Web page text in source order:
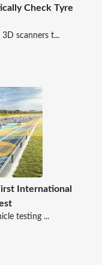
Check Tyre
3D scanners t...
International
testing ...